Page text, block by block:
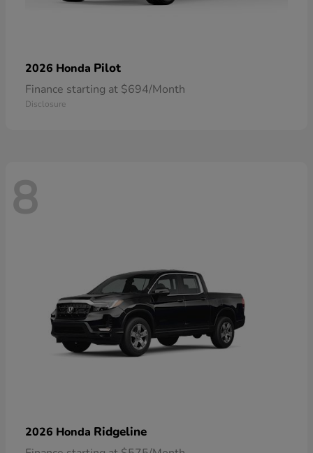
2026 Honda Pilot
Finance starting at $694/Month
Disclosure
8
2026 Honda Ridgeline